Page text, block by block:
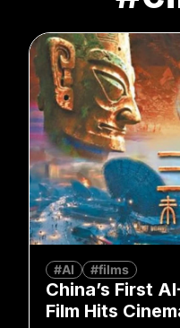
#AI #films
China’s First
Film Hits